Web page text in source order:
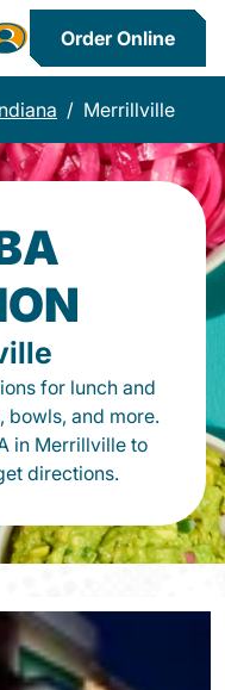
Order Online
/ Merrillville
for lunch and
bowls, and more.
in Merrillville to
directions.